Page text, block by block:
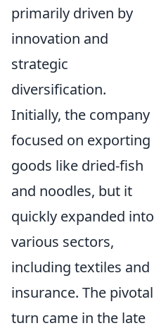
primarily driven by
innovation and
strategic
diversification.
Initially, the company
focused on exporting
goods like dried-fish
and noodles, but it
quickly expanded into
various sectors,
including textiles and
insurance. The pivotal
turn came in the late